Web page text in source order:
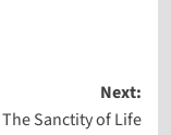
Next:
The Sanctity of Life